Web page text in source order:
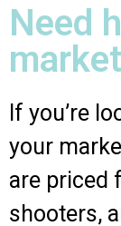
Need
If you’re
your
are priced
shooters,